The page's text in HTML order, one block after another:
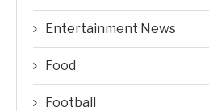
Entertainment News
Food
Football